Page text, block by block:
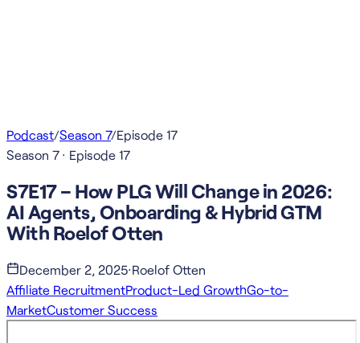
Podcast/Season 7/Episode 17
Season 7 · Episode 17
S7E17 – How PLG Will Change in 2026:
AI Agents, Onboarding & Hybrid GTM
With Roelof Otten
December 2, 2025·Roelof Otten
Affiliate RecruitmentProduct-Led GrowthGo-to-
MarketCustomer Success